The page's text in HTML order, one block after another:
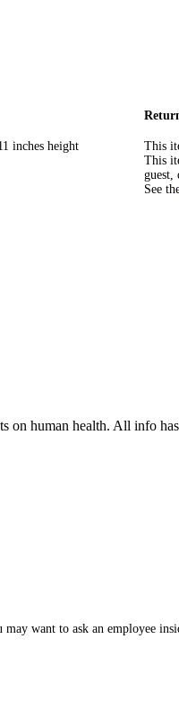
inches height
This
This
guest,
See
human health. All info
want to ask an employee